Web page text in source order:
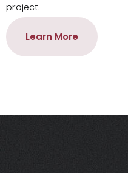
project.
Learn More